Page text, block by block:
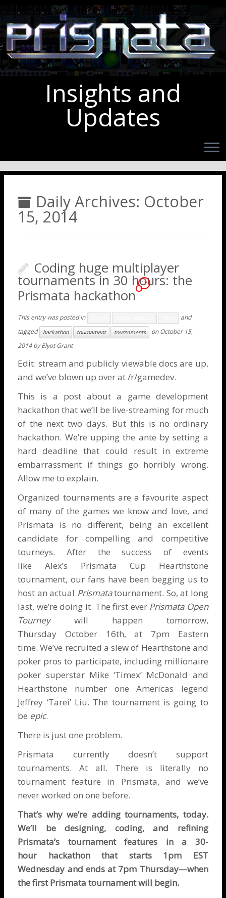
Insights and
Updates
Daily Archives: October
15, 2014
Coding huge multiplayer
tournaments in 30 hours: the
Prismata hackathon
12
This entry was posted in
and
tagged
hackathon tournament tournaments onOctober 15,
2014 byElyot Grant
Edit: stream and publicly viewable docs are up,
and we’ve blown up over at /r/gamedev.
This is a post about a game development
hackathon that we’ll be live-streaming for much
of the next two days. But this is no ordinary
hackathon. We’re upping the ante by setting a
hard deadline that could result in extreme
embarrassment if things go horribly wrong.
Allow me to explain.
Organized tournaments are a favourite aspect
of many of the games we know and love, and
Prismata is no different, being an excellent
candidate for compelling and competitive
tourneys. After the success of events
like Alex’s Prismata Cup Hearthstone
tournament, our fans have been begging us to
host an actual Prismatatournament. So, at long
last, we’re doing it. The first ever Prismata Open
Tourneywill happen tomorrow,
Thursday October 16th, at 7pm Eastern
time. We’ve recruited a slew of Hearthstone and
poker pros to participate, including millionaire
poker superstar Mike ‘Timex’ McDonald and
Hearthstone number one Americas legend
Jeffrey ‘Tarei’ Liu. The tournament is going to
be epic.
There is just one problem.
Prismata currently doesn’t support
tournaments. At all. There is literally no
tournament feature in Prismata, and we’ve
never worked on one before.
That’s why we’re adding tournaments, today.
We’ll be designing, coding, and refining
Prismata’s tournament features in a 30-
hour hackathon that starts 1pm EST
Wednesday and ends at 7pm Thursday—when
the first Prismata tournament will begin.